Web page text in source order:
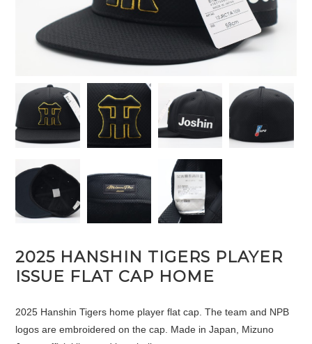
2025 HANSHIN TIGERS PLAYER
ISSUE FLAT CAP HOME
2025 Hanshin Tigers home player flat cap. The team and NPB
logos are embroidered on the cap. Made in Japan, Mizuno